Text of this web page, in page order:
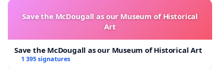
Save the McDougall as our Museum of Historical
Art
Save the McDougall as our Museum of Historical Art
1 395 signatures